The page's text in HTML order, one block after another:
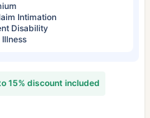
Intimation
Disability
15% discount included